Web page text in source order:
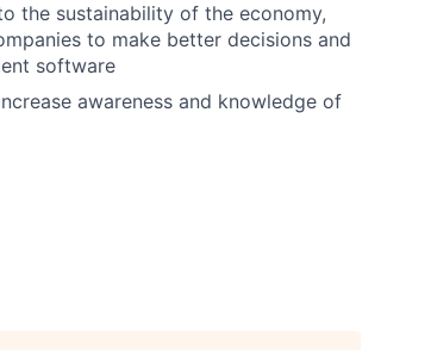
the sustainability of the economy,
to make better decisions and
software
awareness and knowledge of